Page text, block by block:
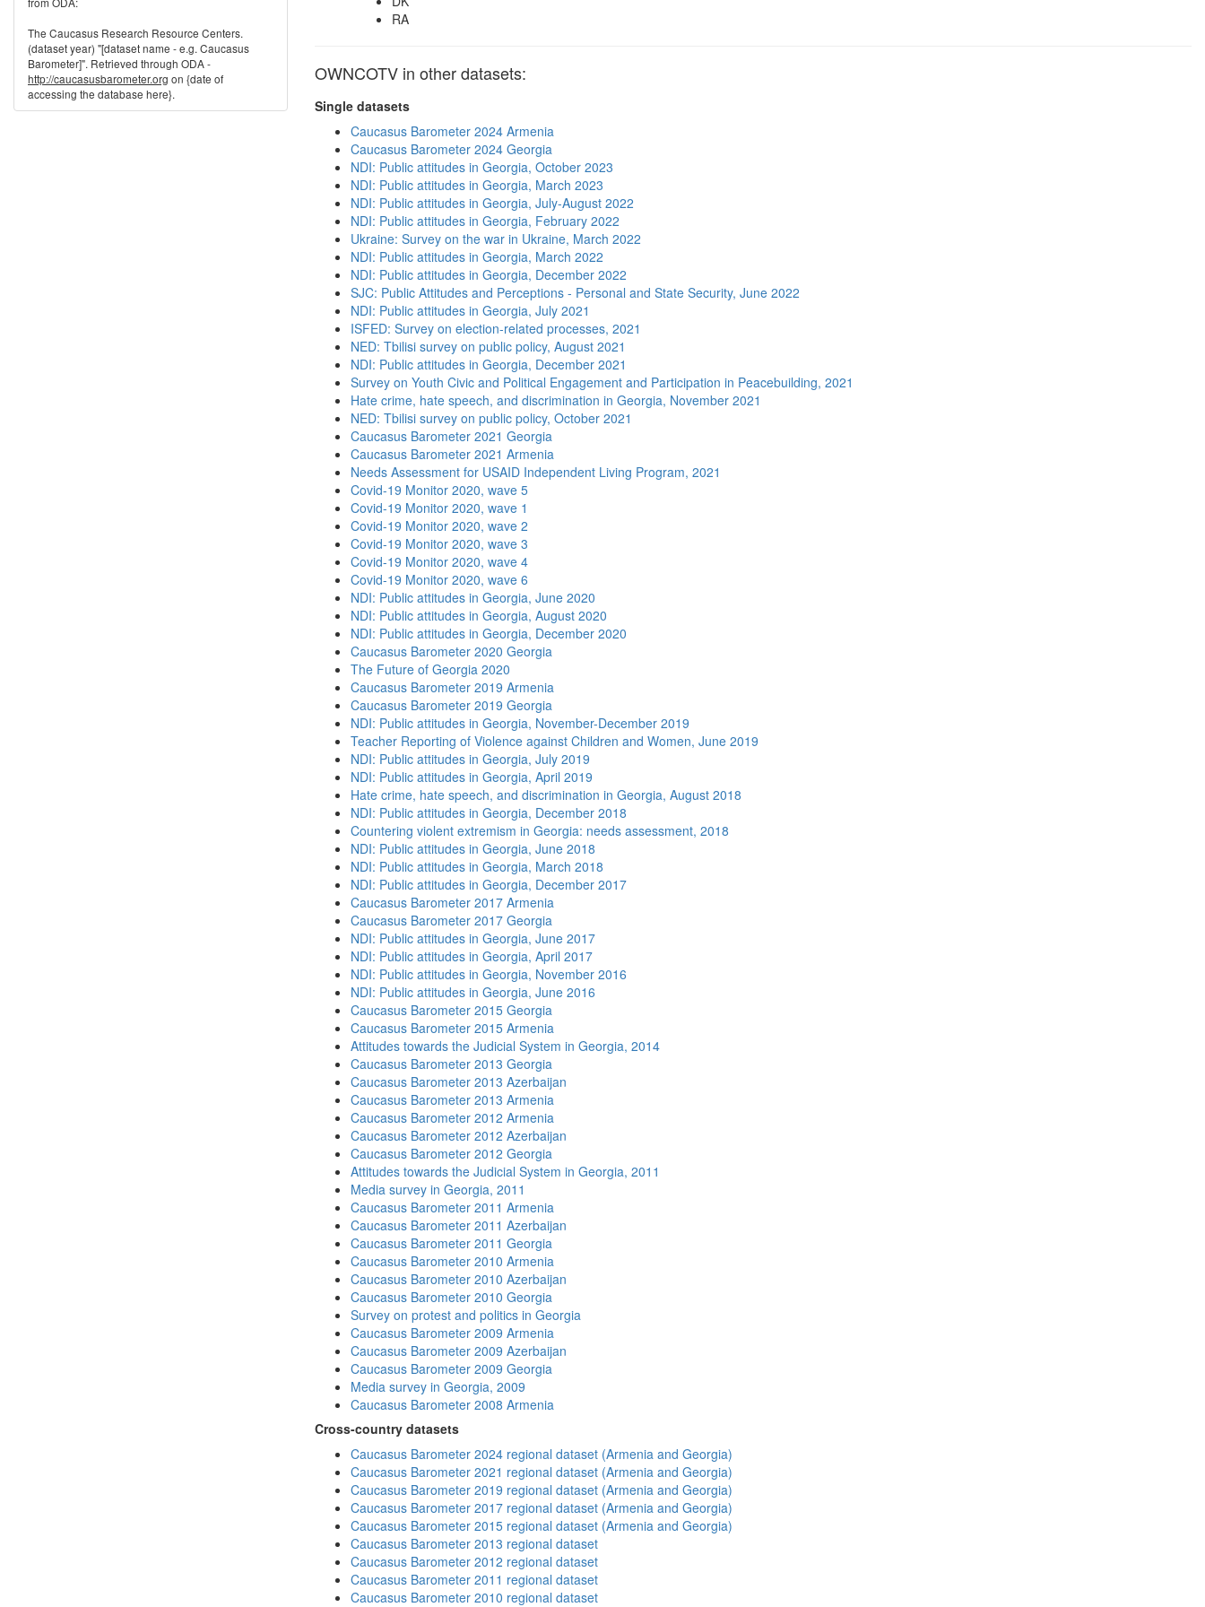
RA
OWNCOTV in other datasets:
Single datasets
Caucasus Barometer 2024 Armenia
Caucasus Barometer 2024 Georgia
NDI: Public attitudes in Georgia, October 2023
NDI: Public attitudes in Georgia, March 2023
NDI: Public attitudes in Georgia, July-August 2022
NDI: Public attitudes in Georgia, February 2022
Ukraine: Survey on the war in Ukraine, March 2022
NDI: Public attitudes in Georgia, March 2022
NDI: Public attitudes in Georgia, December 2022
SJC: Public Attitudes and Perceptions - Personal and State Security, June 2022
NDI: Public attitudes in Georgia, July 2021
ISFED: Survey on election-related processes, 2021
NED: Tbilisi survey on public policy, August 2021
NDI: Public attitudes in Georgia, December 2021
Survey on Youth Civic and Political Engagement and Participation in Peacebuilding, 2021
Hate crime, hate speech, and discrimination in Georgia, November 2021
NED: Tbilisi survey on public policy, October 2021
Caucasus Barometer 2021 Georgia
Caucasus Barometer 2021 Armenia
Needs Assessment for USAID Independent Living Program, 2021
Covid-19 Monitor 2020, wave 5
Covid-19 Monitor 2020, wave 1
Covid-19 Monitor 2020, wave 2
Covid-19 Monitor 2020, wave 3
Covid-19 Monitor 2020, wave 4
Covid-19 Monitor 2020, wave 6
NDI: Public attitudes in Georgia, June 2020
NDI: Public attitudes in Georgia, August 2020
NDI: Public attitudes in Georgia, December 2020
Caucasus Barometer 2020 Georgia
The Future of Georgia 2020
Caucasus Barometer 2019 Armenia
Caucasus Barometer 2019 Georgia
NDI: Public attitudes in Georgia, November-December 2019
Teacher Reporting of Violence against Children and Women, June 2019
NDI: Public attitudes in Georgia, July 2019
NDI: Public attitudes in Georgia, April 2019
Hate crime, hate speech, and discrimination in Georgia, August 2018
NDI: Public attitudes in Georgia, December 2018
Countering violent extremism in Georgia: needs assessment, 2018
NDI: Public attitudes in Georgia, June 2018
NDI: Public attitudes in Georgia, March 2018
NDI: Public attitudes in Georgia, December 2017
Caucasus Barometer 2017 Armenia
Caucasus Barometer 2017 Georgia
NDI: Public attitudes in Georgia, June 2017
NDI: Public attitudes in Georgia, April 2017
NDI: Public attitudes in Georgia, November 2016
NDI: Public attitudes in Georgia, June 2016
Caucasus Barometer 2015 Georgia
Caucasus Barometer 2015 Armenia
Attitudes towards the Judicial System in Georgia, 2014
Caucasus Barometer 2013 Georgia
Caucasus Barometer 2013 Azerbaijan
Caucasus Barometer 2013 Armenia
Caucasus Barometer 2012 Armenia
Caucasus Barometer 2012 Azerbaijan
Caucasus Barometer 2012 Georgia
Attitudes towards the Judicial System in Georgia, 2011
Media survey in Georgia, 2011
Caucasus Barometer 2011 Armenia
Caucasus Barometer 2011 Azerbaijan
Caucasus Barometer 2011 Georgia
Caucasus Barometer 2010 Armenia
Caucasus Barometer 2010 Azerbaijan
Caucasus Barometer 2010 Georgia
Survey on protest and politics in Georgia
Caucasus Barometer 2009 Armenia
Caucasus Barometer 2009 Azerbaijan
Caucasus Barometer 2009 Georgia
Media survey in Georgia, 2009
Caucasus Barometer 2008 Armenia
Cross-country datasets
Caucasus Barometer 2024 regional dataset (Armenia and Georgia)
Caucasus Barometer 2021 regional dataset (Armenia and Georgia)
Caucasus Barometer 2019 regional dataset (Armenia and Georgia)
Caucasus Barometer 2017 regional dataset (Armenia and Georgia)
Caucasus Barometer 2015 regional dataset (Armenia and Georgia)
Caucasus Barometer 2013 regional dataset
Caucasus Barometer 2012 regional dataset
Caucasus Barometer 2011 regional dataset
Caucasus Barometer 2010 regional dataset
The Caucasus Research Resource Centers.
(dataset year) "[dataset name - e.g. Caucasus
Barometer]". Retrieved through ODA -
http://caucasusbarometer.org on {date of
accessing the database here}.